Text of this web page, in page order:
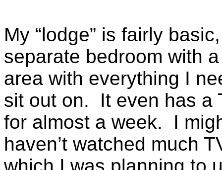
My “lodge” is fairly
separate bedroom with
area with everything I
sit out on. It even has a
for almost a week. I
haven’t watched much